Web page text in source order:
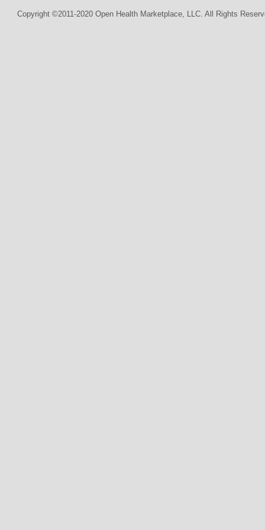
Copyright ©2011-2020 Open Health Marketplace, LLC. All Rights